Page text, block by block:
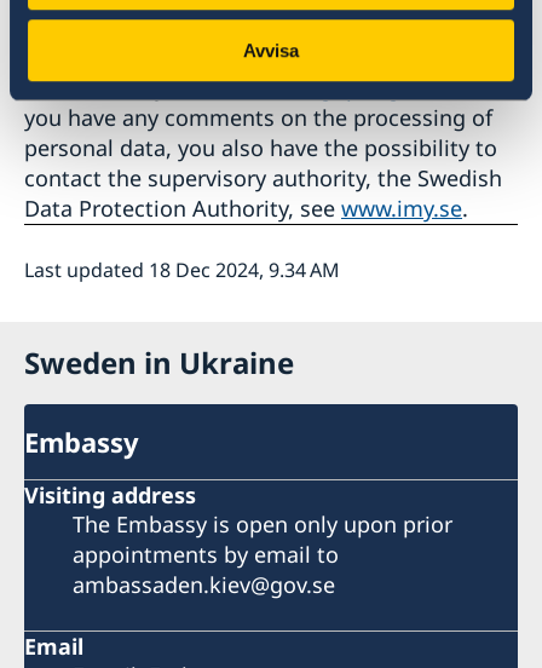
Avvisa
Affairs' legal director according to Section 49 of
the Ministry of Foreign Affairs' Rules of
Procedure, by email atud.rs.gdpr@gov.se. If
you have any comments on the processing of
personal data, you also have the possibility to
contact the supervisory authority, the Swedish
Data Protection Authority, see www.imy.se.
Last updated 18 Dec 2024, 9.34 AM
Sweden in Ukraine
Embassy
Visiting address
The Embassy is open only upon prior
appointments by email to
ambassaden.kiev@gov.se
Email